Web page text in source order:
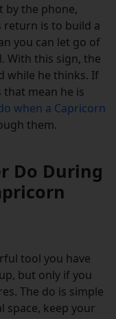
by the phone,
return is to build a
you can let go of
With this sign, the
while he thinks. If
mean he is
when a Capricorn
them.
Do During
tool you have
but only if you
The do is simple
space, keep your